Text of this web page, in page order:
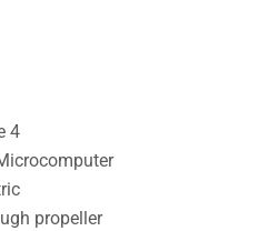
4
propeller